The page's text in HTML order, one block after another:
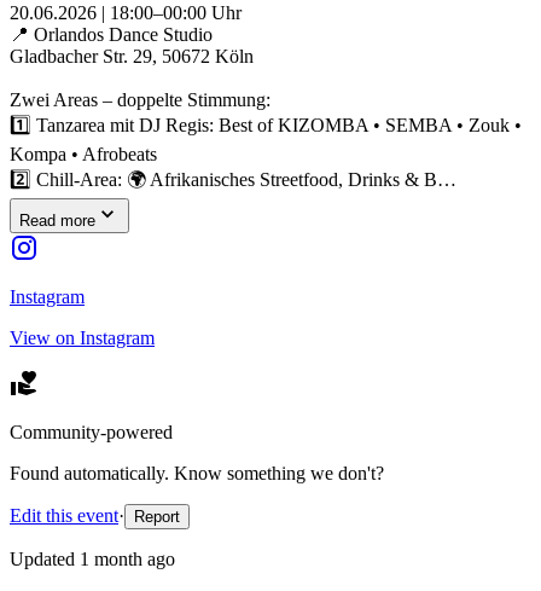
20.06.2026 | 18:00–00:00 Uhr
📍 Orlandos Dance Studio
Gladbacher Str. 29, 50672 Köln
Zwei Areas – doppelte Stimmung:
1️⃣ Tanzarea mit DJ Regis: Best of KIZOMBA • SEMBA • Zouk •
Kompa • Afrobeats
2️⃣ Chill-Area: 🌍 Afrikanisches Streetfood, Drinks & B…
Read more
Instagram
View on Instagram
Community-powered
Found automatically. Know something we don't?
Edit this event· Report
Updated 1 month ago